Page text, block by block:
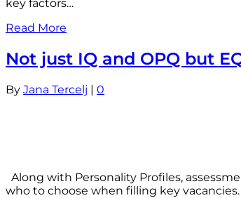
key factors…
Read More
Not just IQ and OPQ but
By Jana Tercelj | 0
Along with Personality Profiles,
who to choose when filling key